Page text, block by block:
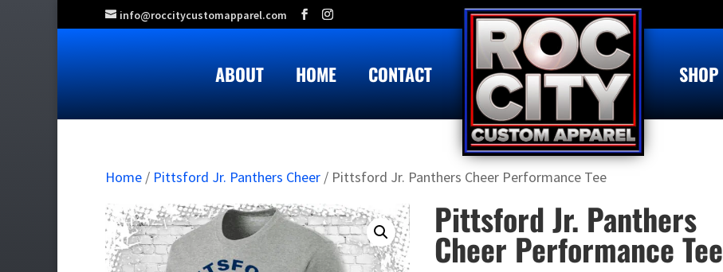
info@roccitycustomapparel.com
ABOUT HOME CONTACT SHOP
Home / Pittsford Jr. Panthers Cheer / Pittsford Jr. Panthers Cheer Performance Tee
Pittsford Jr. Panthers
Cheer Performance Tee